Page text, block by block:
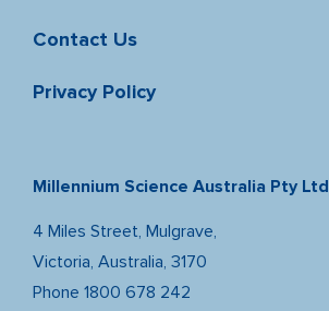
Contact Us
Privacy Policy
Millennium Science Australia Pty Ltd
4 Miles Street, Mulgrave,
Victoria, Australia, 3170
Phone 1800 678 242